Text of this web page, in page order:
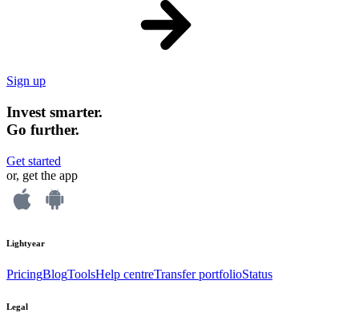
Sign up
Invest smarter.
Go further.
Get started
or, get the app
Lightyear
PricingBlogToolsHelp centreTransfer portfolioStatus
Legal